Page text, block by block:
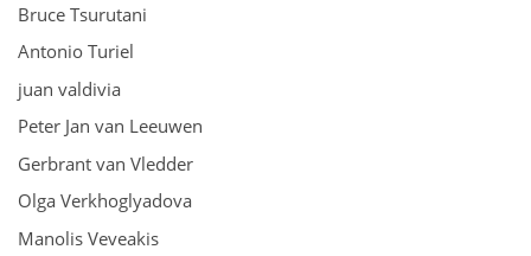
Bruce Tsurutani
Antonio Turiel
juan valdivia
Peter Jan van Leeuwen
Gerbrant van Vledder
Olga Verkhoglyadova
Manolis Veveakis